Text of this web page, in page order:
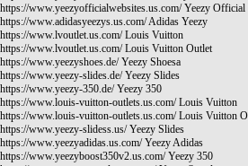
https://www.yeezyofficialwebsites.us.com/Yeezy Official
https://www.adidasyeezys.us.com/Adidas Yeezy
https://www.lvoutlet.us.com/Louis Vuitton
https://www.lvoutlet.us.com/Louis Vuitton Outlet
https://www.yeezyshoes.de/Yeezy Shoesa
https://www.yeezy-slides.de/Yeezy Slides
https://www.yeezy-350.de/Yeezy 350
https://www.louis-vuitton-outlets.us.com/Louis Vuitton
https://www.louis-vuitton-outlets.us.com/Louis Vuitton
https://www.yeezy-slidess.us/Yeezy Slides
https://www.yeezyadidas.us.com/Yeezy Adidas
https://www.yeezyboost350v2.us.com/Yeezy 350